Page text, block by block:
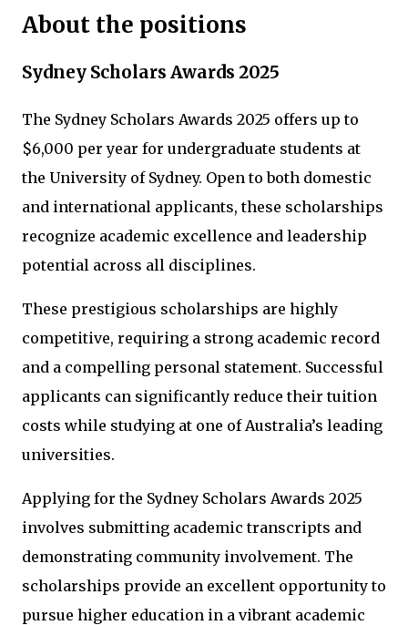
About the positions
Sydney Scholars Awards 2025
The Sydney Scholars Awards 2025 offers up to
$6,000 per year for undergraduate students at
the University of Sydney. Open to both domestic
and international applicants, these scholarships
recognize academic excellence and leadership
potential across all disciplines.
These prestigious scholarships are highly
competitive, requiring a strong academic record
and a compelling personal statement. Successful
applicants can significantly reduce their tuition
costs while studying at one of Australia’s leading
universities.
Applying for the Sydney Scholars Awards 2025
involves submitting academic transcripts and
demonstrating community involvement. The
scholarships provide an excellent opportunity to
pursue higher education in a vibrant academic